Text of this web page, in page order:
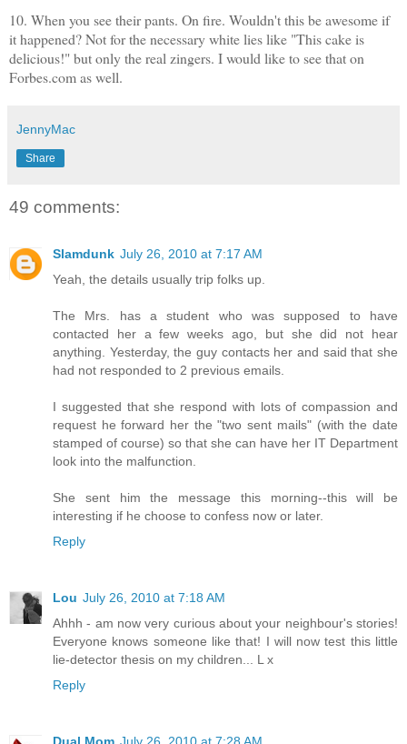
10. When you see their pants. On fire. Wouldn't this be awesome if
it happened? Not for the necessary white lies like "This cake is
delicious!" but only the real zingers. I would like to see that on
Forbes.com as well.
JennyMac
Share
49 comments:
Slamdunk July 26, 2010 at 7:17 AM
Yeah, the details usually trip folks up.
The Mrs. has a student who was supposed to have
contacted her a few weeks ago, but she did not hear
anything. Yesterday, the guy contacts her and said that she
had not responded to 2 previous emails.
I suggested that she respond with lots of compassion and
request he forward her the "two sent mails" (with the date
stamped of course) so that she can have her IT Department
look into the malfunction.
She sent him the message this morning--this will be
interesting if he choose to confess now or later.
Reply
Lou July 26, 2010 at 7:18 AM
Ahhh - am now very curious about your neighbour's stories!
Everyone knows someone like that! I will now test this little
lie-detector thesis on my children... L x
Reply